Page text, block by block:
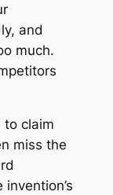
and
much.
to claim
miss the